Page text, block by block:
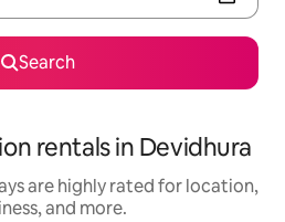
Search
rentals in Devidhura
are highly rated for location,
and more.